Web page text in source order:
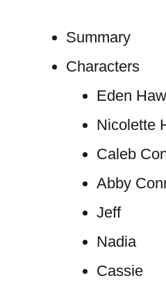
Summary
Characters
Eden
Nicolette
Caleb
Abby
Jeff
Nadia
Cassie